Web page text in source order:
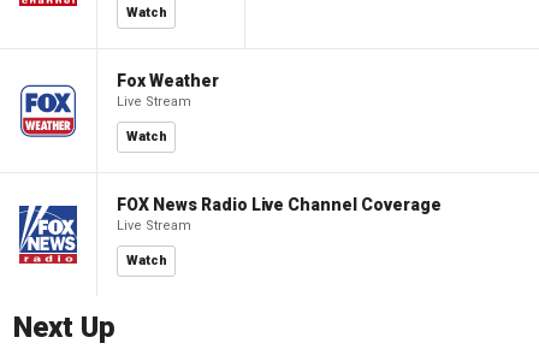
Watch
Fox Weather
Live Stream
Watch
FOX News Radio Live Channel Coverage
Live Stream
Watch
Next Up